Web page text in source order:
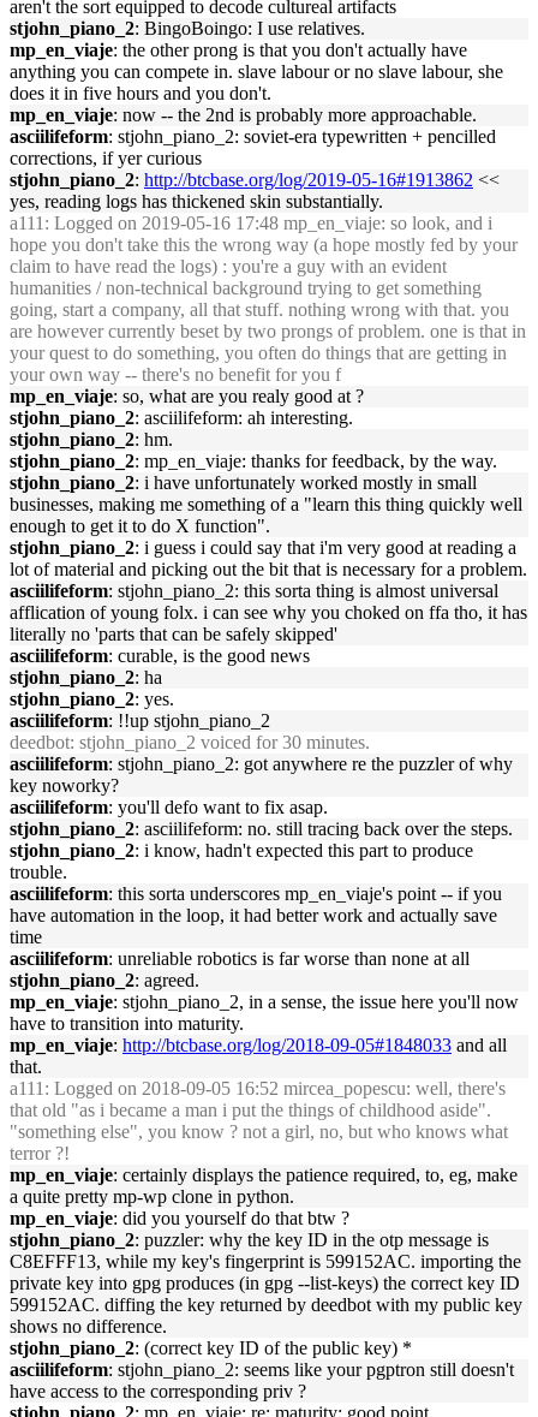
aren't the sort equipped to decode cultureal artifacts
stjohn_piano_2: BingoBoingo: I use relatives.
mp_en_viaje: the other prong is that you don't actually have
anything you can compete in. slave labour or no slave labour, she
does it in five hours and you don't.
mp_en_viaje: now -- the 2nd is probably more approachable.
asciilifeform: stjohn_piano_2: soviet-era typewritten + pencilled
corrections, if yer curious
stjohn_piano_2: http://btcbase.org/log/2019-05-16#1913862 <<
yes, reading logs has thickened skin substantially.
a111 : Logged on 2019-05-16 17:48 mp_en_viaje: so look, and i
hope you don't take this the wrong way (a hope mostly fed by your
claim to have read the logs) : you're a guy with an evident
humanities / non-technical background trying to get something
going, start a company, all that stuff. nothing wrong with that. you
are however currently beset by two prongs of problem. one is that in
your quest to do something, you often do things that are getting in
your own way -- there's no benefit for you f
mp_en_viaje: so, what are you realy good at ?
stjohn_piano_2: asciilifeform: ah interesting.
stjohn_piano_2: hm.
stjohn_piano_2: mp_en_viaje: thanks for feedback, by the way.
stjohn_piano_2: i have unfortunately worked mostly in small
businesses, making me something of a "learn this thing quickly well
enough to get it to do X function".
stjohn_piano_2: i guess i could say that i'm very good at reading a
lot of material and picking out the bit that is necessary for a problem.
asciilifeform: stjohn_piano_2: this sorta thing is almost universal
afflication of young folx. i can see why you choked on ffa tho, it has
literally no 'parts that can be safely skipped'
asciilifeform: curable, is the good news
stjohn_piano_2: ha
stjohn_piano_2: yes.
asciilifeform: !!up stjohn_piano_2
deedbot: stjohn_piano_2 voiced for 30 minutes.
asciilifeform: stjohn_piano_2: got anywhere re the puzzler of why
key noworky?
asciilifeform: you'll defo want to fix asap.
stjohn_piano_2: asciilifeform: no. still tracing back over the steps.
stjohn_piano_2: i know, hadn't expected this part to produce
trouble.
asciilifeform: this sorta underscores mp_en_viaje's point -- if you
have automation in the loop, it had better work and actually save
time
asciilifeform: unreliable robotics is far worse than none at all
stjohn_piano_2: agreed.
mp_en_viaje: stjohn_piano_2, in a sense, the issue here you'll now
have to transition into maturity.
mp_en_viaje: http://btcbase.org/log/2018-09-05#1848033 and all
that.
a111 : Logged on 2018-09-05 16:52 mircea_popescu: well, there's
that old "as i became a man i put the things of childhood aside".
"something else", you know ? not a girl, no, but who knows what
terror ?!
mp_en_viaje: certainly displays the patience required, to, eg, make
a quite pretty mp-wp clone in python.
mp_en_viaje: did you yourself do that btw ?
stjohn_piano_2: puzzler: why the key ID in the otp message is
C8EFFF13, while my key's fingerprint is 599152AC. importing the
private key into gpg produces (in gpg --list-keys) the correct key ID
599152AC. diffing the key returned by deedbot with my public key
shows no difference.
stjohn_piano_2: (correct key ID of the public key) *
asciilifeform: stjohn_piano_2: seems like your pgptron still doesn't
have access to the corresponding priv ?
stjohn_piano_2: mp_en_viaje: re: maturity: good point.